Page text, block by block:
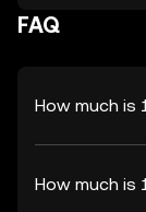
FAQ
How much is
How much is